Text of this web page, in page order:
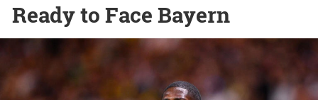
Ready to Face Bayern